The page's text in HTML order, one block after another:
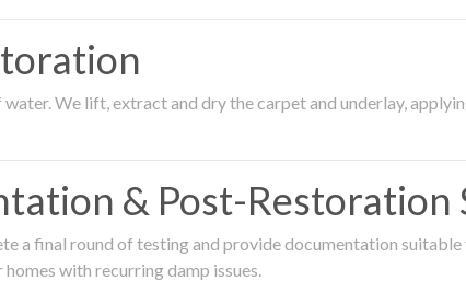
We lift, extract and dry the carpet and underlay,
& Post-Restoration
a final round of testing and provide documentation
with recurring damp issues.